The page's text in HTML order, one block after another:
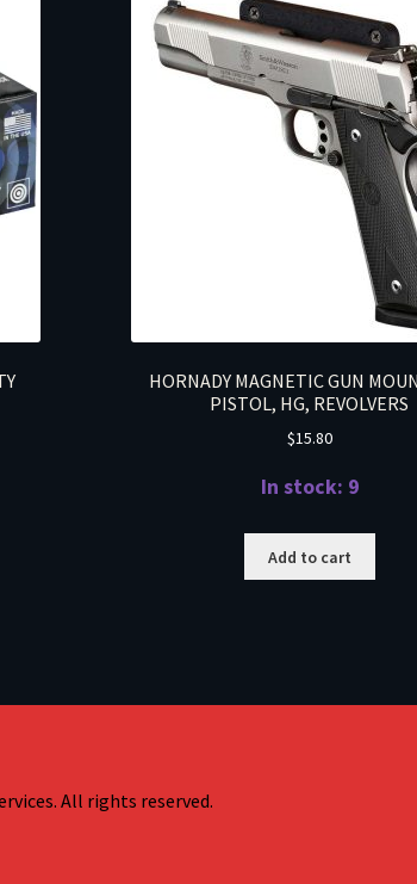
HORNADY MAGNETIC GUN
PISTOL, HG, REVOLVERS
$15.80
In stock: 9
Add to cart
All rights reserved.